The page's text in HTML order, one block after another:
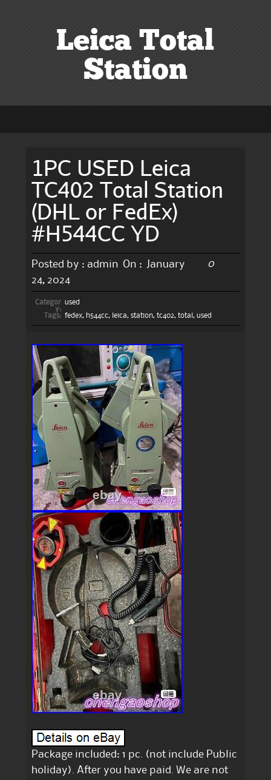
Leica Total
Station
1PC USED Leica
TC402 Total Station
(DHL or FedEx)
#H544CC YD
Posted by : admin On :
January
24, 2024
0
Categor
y:
used
Tags: fedex, h544cc, leica, station, tc402, total , used
Package included: 1 pc. (not include Public
holiday). After you have paid. We are not